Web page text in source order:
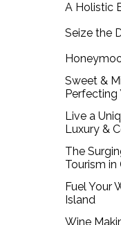
A Holistic
Seize the
Sweet &
Perfecting
Live a
Luxury &
The
Tourism in
Fuel Your
Island
Wine